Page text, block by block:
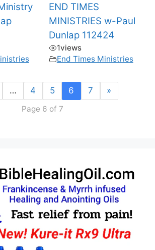
END TIMES
MINISTRIES w-Paul
Dunlap 112424
1views
End Times Ministries
… 4 5 6 7 »
Page 6 of 7